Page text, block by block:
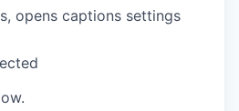
, opens captions settings